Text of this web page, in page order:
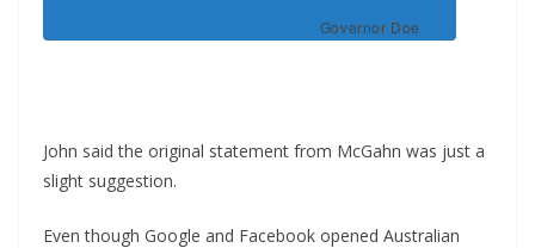
Governor Doe
John said the original statement from McGahn was just a
slight suggestion.
Even though Google and Facebook opened Australian